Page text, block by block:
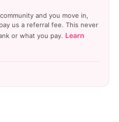
and you move in,
us a referral fee. This never
or what you pay. Learn